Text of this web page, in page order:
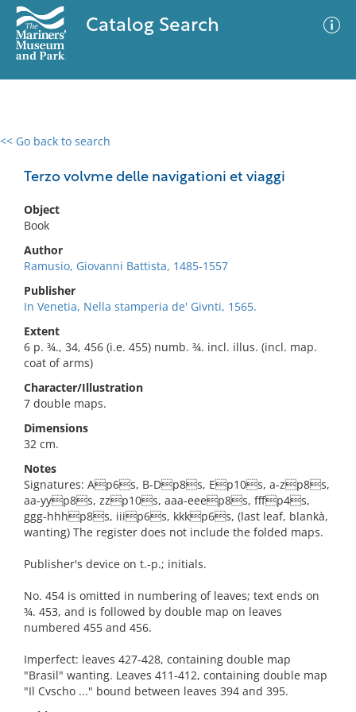
Catalog Search
<< Go back to search
Terzo volvme delle navigationi et viaggi
Object
Book
Author
Ramusio, Giovanni Battista, 1485-1557
Publisher
In Venetia, Nella stamperia de' Givnti, 1565.
Extent
6 p. ¾., 34, 456 (i.e. 455) numb. ¾. incl. illus. (incl. map.
coat of arms)
Character/Illustration
7 double maps.
Dimensions
32 cm.
Notes
Signatures: Ap6s, B-Dp8s, Ep10s, a-zp8s,
aa-yyp8s, zzp10s, aaa-eeep8s, fffp4s,
ggg-hhhp8s, iiip6s, kkkp6s, (last leaf, blankà,
wanting) The register does not include the folded maps.
Publisher's device on t.-p.; initials.
No. 454 is omitted in numbering of leaves; text ends on
¾. 453, and is followed by double map on leaves
numbered 455 and 456.
Imperfect: leaves 427-428, containing double map
"Brasil" wanting. Leaves 411-412, containing double map
"Il Cvscho ..." bound between leaves 394 and 395.
0 results